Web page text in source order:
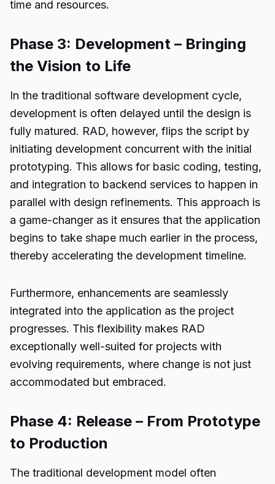
time and resources.
Phase 3: Development – Bringing
the Vision to Life
In the traditional software development cycle,
development is often delayed until the design is
fully matured. RAD, however, flips the script by
initiating development concurrent with the initial
prototyping. This allows for basic coding, testing,
and integration to backend services to happen in
parallel with design refinements. This approach is
a game-changer as it ensures that the application
begins to take shape much earlier in the process,
thereby accelerating the development timeline.
Furthermore, enhancements are seamlessly
integrated into the application as the project
progresses. This flexibility makes RAD
exceptionally well-suited for projects with
evolving requirements, where change is not just
accommodated but embraced.
Phase 4: Release – From Prototype
to Production
The traditional development model often